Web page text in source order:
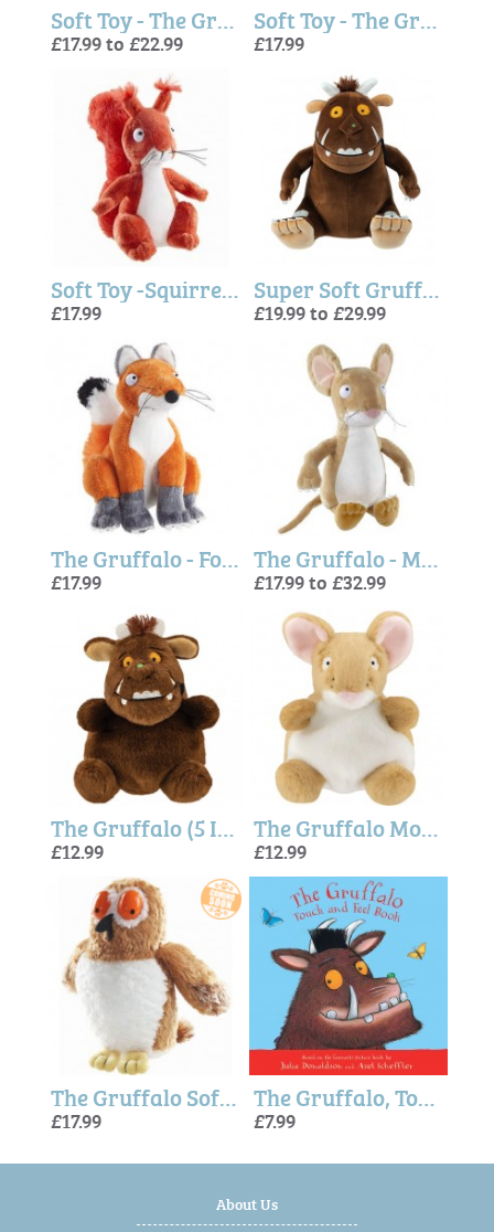
Soft Toy - The Gruffalo
£17.99 to £22.99
Soft Toy - The Gruffalo's Child
£17.99
Soft Toy -Squirrel 7"
£17.99
Super Soft Gruffalo Soft Toy - New design, 2 sizes
£19.99 to £29.99
The Gruffalo - Fox 7"
£17.99
The Gruffalo - Mouse
£17.99 to £32.99
The Gruffalo (5 Inches) Palm Pals
£12.99
The Gruffalo Mouse (5 Inches) - Palm Pals
£12.99
The Gruffalo Soft Toy - Owl 7"
£17.99
The Gruffalo, Touch and Feel hardback book
£7.99
About Us